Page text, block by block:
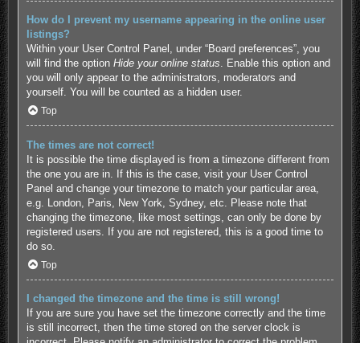
How do I prevent my username appearing in the online user
listings?
Within your User Control Panel, under “Board preferences”, you
will find the option Hide your online status . Enable this option and
you will only appear to the administrators, moderators and
yourself. You will be counted as a hidden user.
Top
The times are not correct!
It is possible the time displayed is from a timezone different from
the one you are in. If this is the case, visit your User Control
Panel and change your timezone to match your particular area,
e.g. London, Paris, New York, Sydney, etc. Please note that
changing the timezone, like most settings, can only be done by
registered users. If you are not registered, this is a good time to
do so.
Top
I changed the timezone and the time is still wrong!
If you are sure you have set the timezone correctly and the time
is still incorrect, then the time stored on the server clock is